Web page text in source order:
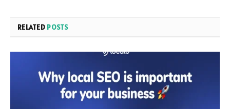
RELATED POSTS